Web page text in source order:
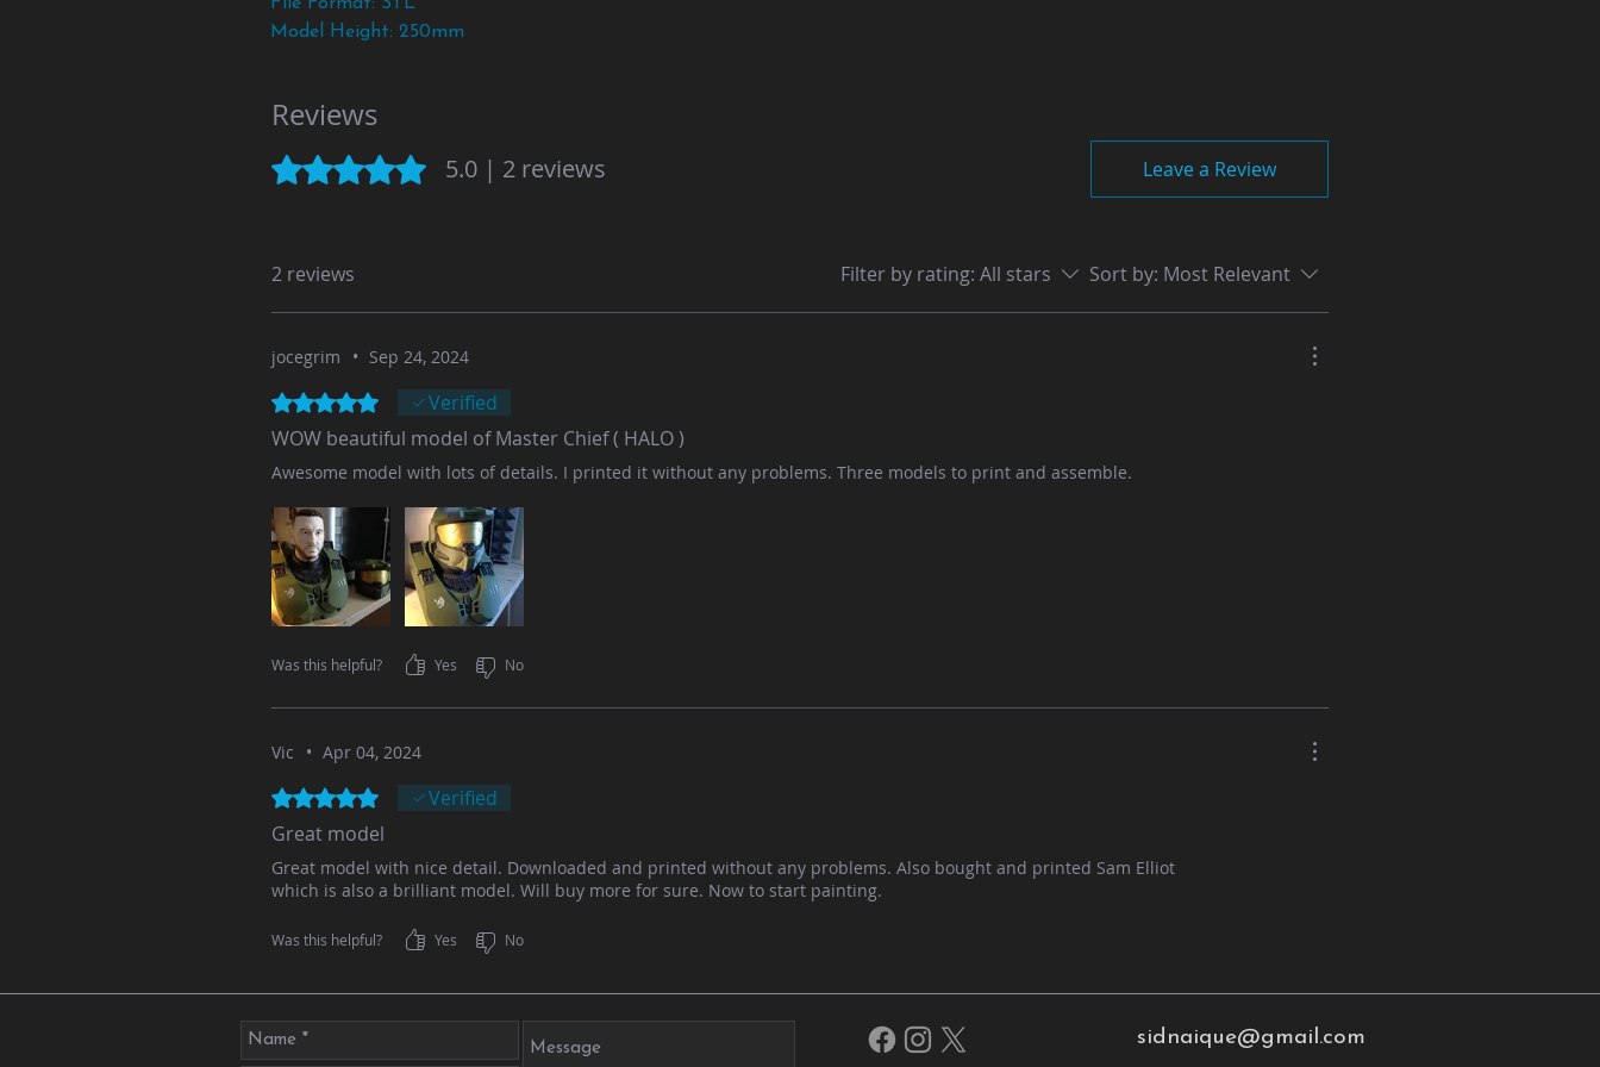
File Format: STL
Model Height: 250mm
Reviews
Rated 5 out of 5 stars.5.0 | 2 reviews Leave a Review
2 reviews Filter by rating: All stars Sort by: Most Relevant
jocegrim • Sep 24, 2024
Rated 5 out of 5 stars.Verified
WOW beautiful model of Master Chief ( HALO )
Awesome model with lots of details. I printed it without any problems. Three models to print and assemble.
Was this helpful? Yes No
Vic • Apr 04, 2024
Rated 5 out of 5 stars.Verified
Great model
Great model with nice detail. Downloaded and printed without any problems. Also bought and printed Sam Elliot
which is also a brilliant model. Will buy more for sure. Now to start painting.
Was this helpful? Yes No
sidnaique@gmail.com